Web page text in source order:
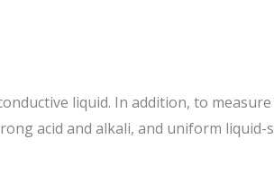
liquid. In addition, to
acid and alkali, and uniform